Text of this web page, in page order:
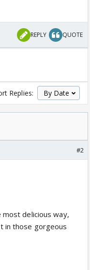
REPLY QUOTE
Replies:
#2
most delicious way,
in those gorgeous